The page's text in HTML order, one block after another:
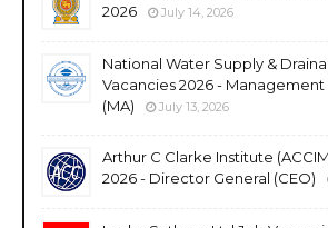
2026
July 14, 2026
National Water Supply &
Vacancies 2026 - Management
(MA)
July 13, 2026
Arthur C Clarke Institute
2026 - Director General (CEO)